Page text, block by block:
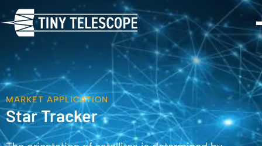
Star Tracker
MARKET APPLICATION